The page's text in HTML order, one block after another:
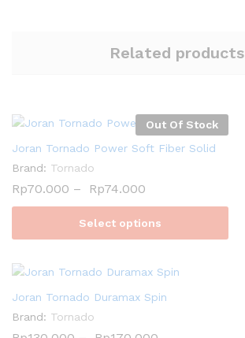
Related products
Out Of Stock
Joran Tornado Power Soft Fiber Solid
Brand: Tornado
Rp70.000 – Rp74.000
Select options
Joran Tornado Duramax Spin
Brand: Tornado